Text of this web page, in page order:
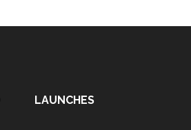
LAUNCHES